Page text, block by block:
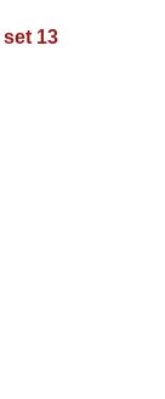
13